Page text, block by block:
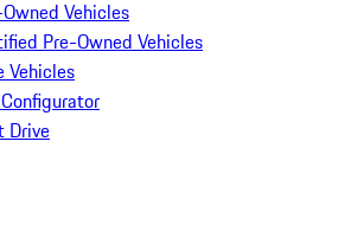
Vehicles
Pre-Owned Vehicles
Vehicles
Drive